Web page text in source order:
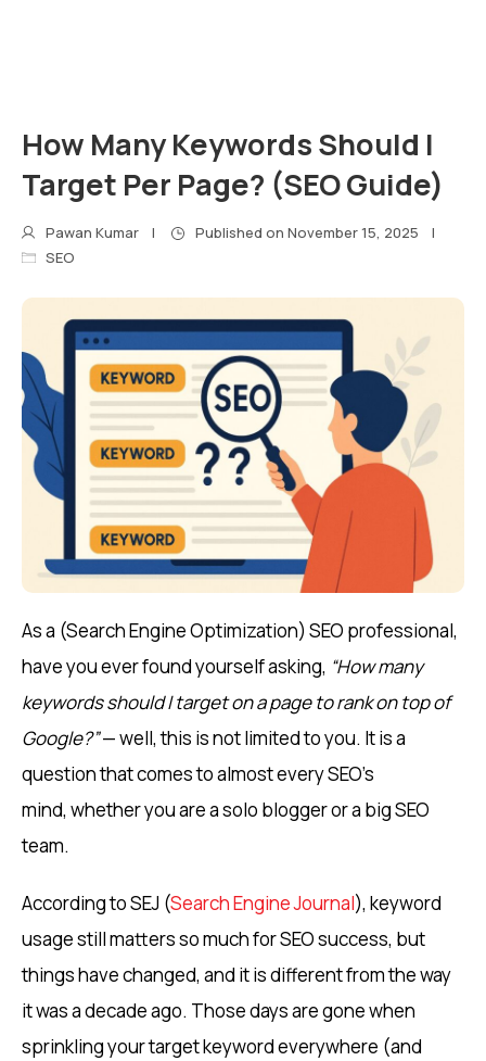
How Many Keywords Should I
Target Per Page? (SEO Guide)
Pawan Kumar Published on November 15, 2025
SEO
As a (Search Engine Optimization) SEO professional,
have you ever found yourself asking, “How many
keywords should I target on a page to rank on top of
Google?”— well, this is not limited to you. It is a
question that comes to almost every SEO’s
mind, whether you are a solo blogger or a big SEO
team.
According to SEJ (Search Engine Journal), keyword
usage still matters so much for SEO success, but
things have changed, and it is different from the way
it was a decade ago. Those days are gone when
sprinkling your target keyword everywhere (and